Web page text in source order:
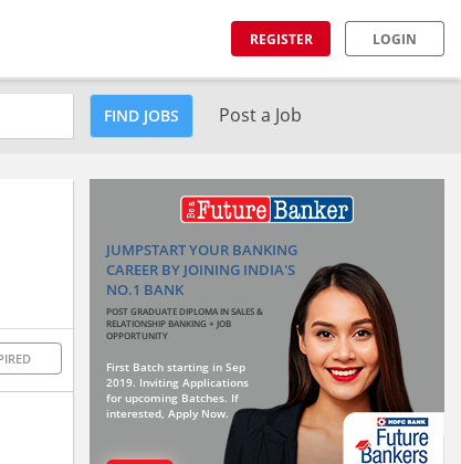
REGISTER LOGIN
FIND JOBS Post a Job
JUMPSTART YOUR BANKING
CAREER BY JOINING INDIA'S
NO.1 BANK
POST GRADUATE DIPLOMA IN SALES &
RELATIONSHIP BANKING + JOB
OPPORTUNITY
First Batch starting in Sep
2019. Inviting Applications
for upcoming Batches. If
interested, Apply Now.